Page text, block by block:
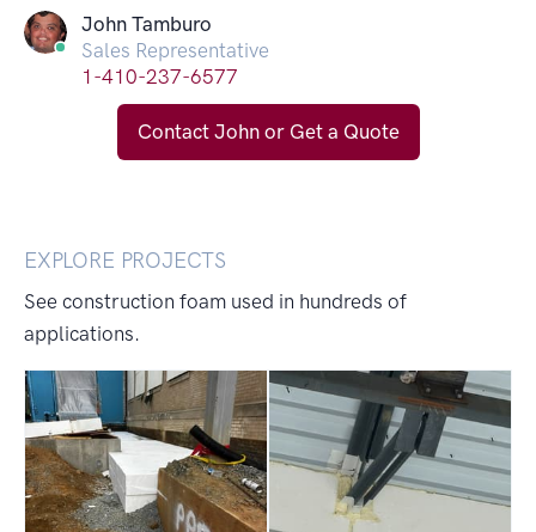
John Tamburo
Sales Representative
1-410-237-6577
Contact John or Get a Quote
EXPLORE PROJECTS
See construction foam used in hundreds of
applications.